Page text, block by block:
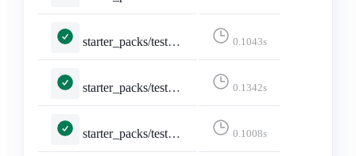
starter_packs/tests.py::TestCreateStarterPack::test_create_page_logged_in 0.1043s
starter_packs/tests.py::TestCreateStarterPack::test_create_starter_pack 0.1342s
starter_packs/tests.py::TestCreateStarterPack::test_form_error 0.1008s